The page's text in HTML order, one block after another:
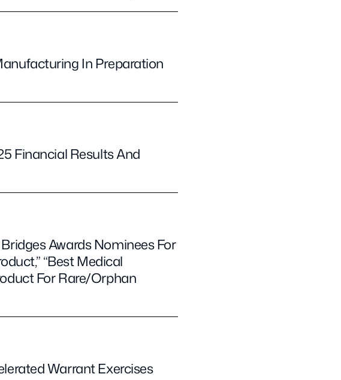
In Preparation
Financial Results And
Awards Nominees For
“Best Medical
For Rare/Orphan
Warrant Exercises